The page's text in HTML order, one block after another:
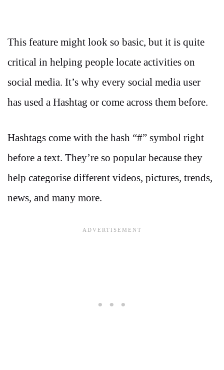
This feature might look so basic, but it is quite
critical in helping people locate activities on
social media. It’s why every social media user
has used a Hashtag or come across them before.
Hashtags come with the hash “#” symbol right
before a text. They’re so popular because they
help categorise different videos, pictures, trends,
news, and many more.